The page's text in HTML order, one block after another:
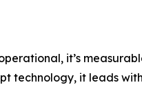
it’s
technology, it leads